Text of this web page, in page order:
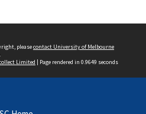
pleasecontact University of Melbourne
Limited | Page rendered in 0.9649 seconds